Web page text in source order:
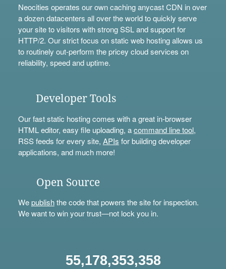
Neocities operates our own caching anycast CDN in over
a dozen datacenters all over the world to quickly serve
your site to visitors with strong SSL and support for
HTTP/2. Our strict focus on static web hosting allows us
to routinely out-perform the pricey cloud services on
reliability, speed and uptime.
Developer Tools
Our fast static hosting comes with a great in-browser
HTML editor, easy file uploading, acommand line tool,
RSS feeds for every site, APIs for building developer
applications, and much more!
Open Source
Wepublishthe code that powers the site for inspection.
We want to win your trust—not lock you in.
55,178,353,358